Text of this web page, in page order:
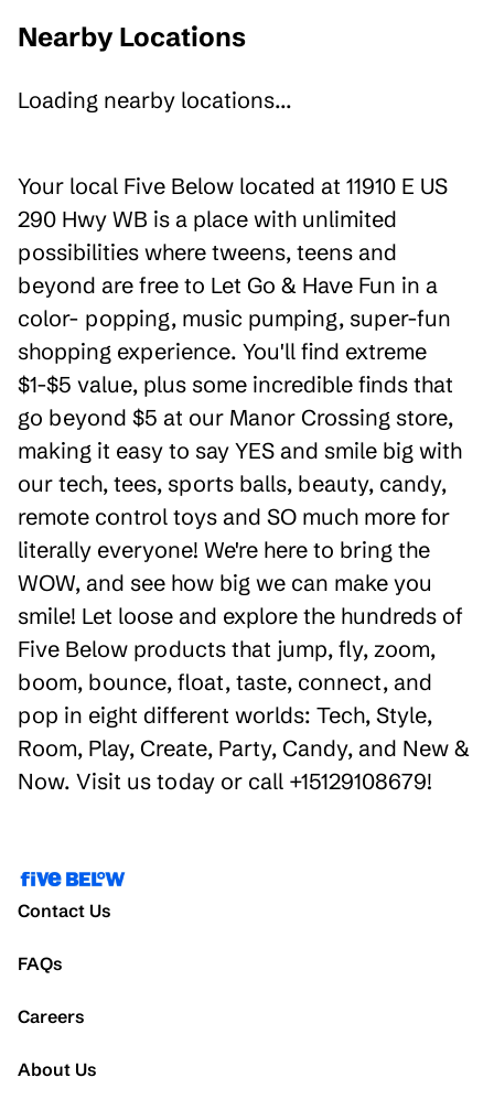
Nearby Locations
Loading nearby locations...
Your local Five Below located at 11910 E US
290 Hwy WB is a place with unlimited
possibilities where tweens, teens and
beyond are free to Let Go & Have Fun in a
color- popping, music pumping, super-fun
shopping experience. You'll find extreme
$1-$5 value, plus some incredible finds that
go beyond $5 at our Manor Crossing store,
making it easy to say YES and smile big with
our tech, tees, sports balls, beauty, candy,
remote control toys and SO much more for
literally everyone! We're here to bring the
WOW, and see how big we can make you
smile! Let loose and explore the hundreds of
Five Below products that jump, fly, zoom,
boom, bounce, float, taste, connect, and
pop in eight different worlds: Tech, Style,
Room, Play, Create, Party, Candy, and New &
Now. Visit us today or call +15129108679!
Contact Us
FAQs
Careers
About Us